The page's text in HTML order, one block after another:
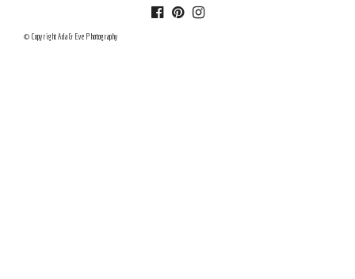
© Copyright Ada & Eve Photography